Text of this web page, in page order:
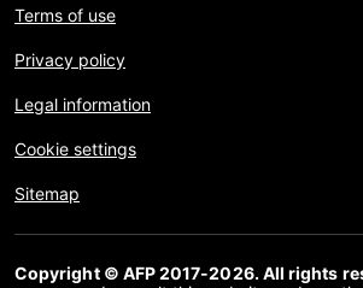
Terms of use
Privacy policy
Legal information
Cookie settings
Sitemap
Copyright © AFP 2017-2026. All rights